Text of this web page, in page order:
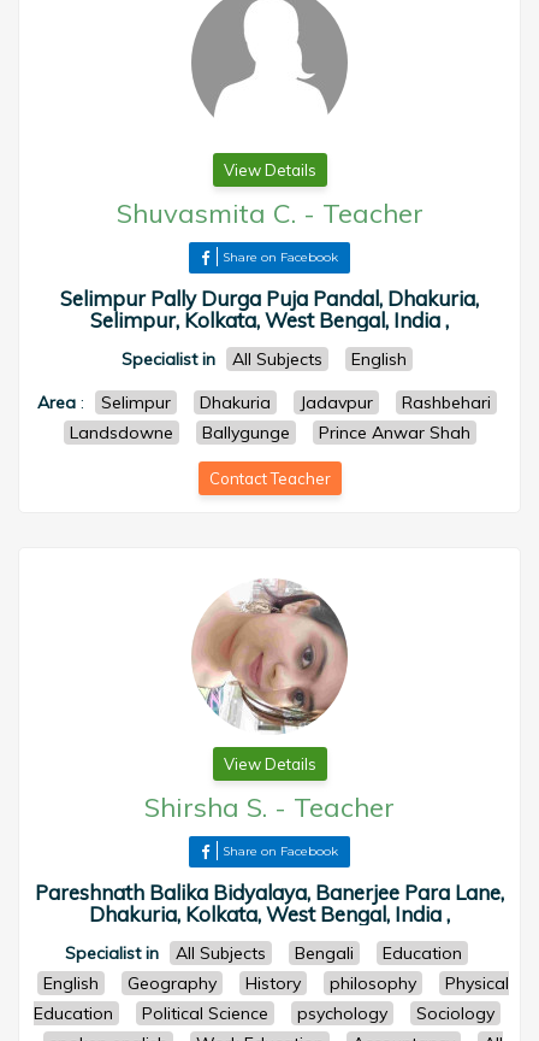
View Details
Shuvasmita C. - Teacher
Share on Facebook
Selimpur Pally Durga Puja Pandal, Dhakuria,
Selimpur, Kolkata, West Bengal, India ,
Specialist in All Subjects
English
Area: Selimpur Dhakuria Jadavpur
Rashbehari
Landsdowne
Ballygunge Prince Anwar Shah
Contact Teacher
View Details
Shirsha S. - Teacher
Share on Facebook
Pareshnath Balika Bidyalaya, Banerjee Para Lane,
Dhakuria, Kolkata, West Bengal, India ,
Specialist in All Subjects Bengali
Education
English
Geography History philosophy
Physical
Education
Political Science psychology
Sociology